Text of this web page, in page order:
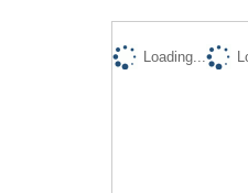
Loading...